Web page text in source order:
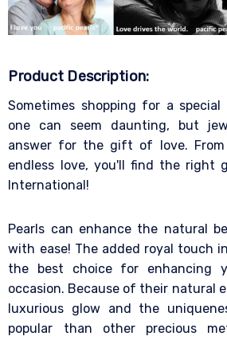
Product Description:
Sometimes shopping for a
one can seem daunting, but
answer for the gift of love.
endless love, you'll find the right
International!
Pearls can enhance the natural
with ease! The added royal touch
the best choice for enhancing
occasion. Because of their natural
luxurious glow and the
popular than other precious